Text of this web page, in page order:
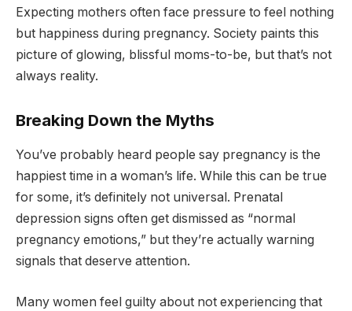
Expecting mothers often face pressure to feel nothing
but happiness during pregnancy. Society paints this
picture of glowing, blissful moms-to-be, but that’s not
always reality.
Breaking Down the Myths
You’ve probably heard people say pregnancy is the
happiest time in a woman’s life. While this can be true
for some, it’s definitely not universal. Prenatal
depression signs often get dismissed as “normal
pregnancy emotions,” but they’re actually warning
signals that deserve attention.
Many women feel guilty about not experiencing that